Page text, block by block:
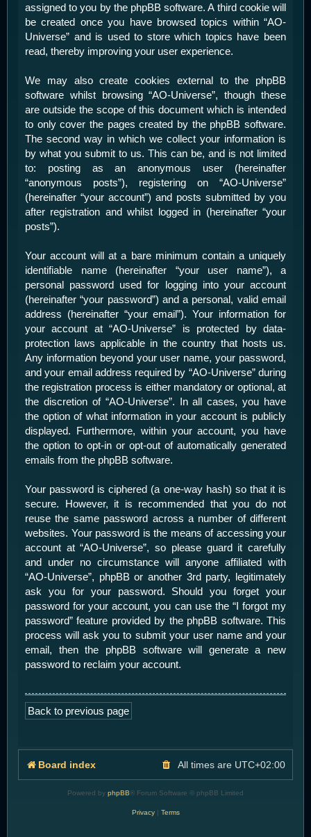
assigned to you by the phpBB software. A third cookie will
be created once you have browsed topics within “AO-
Universe” and is used to store which topics have been
read, thereby improving your user experience.
We may also create cookies external to the phpBB
software whilst browsing “AO-Universe”, though these
are outside the scope of this document which is intended
to only cover the pages created by the phpBB software.
The second way in which we collect your information is
by what you submit to us. This can be, and is not limited
to: posting as an anonymous user (hereinafter
“anonymous posts”), registering on “AO-Universe”
(hereinafter “your account”) and posts submitted by you
after registration and whilst logged in (hereinafter “your
posts”).
Your account will at a bare minimum contain a uniquely
identifiable name (hereinafter “your user name”), a
personal password used for logging into your account
(hereinafter “your password”) and a personal, valid email
address (hereinafter “your email”). Your information for
your account at “AO-Universe” is protected by data-
protection laws applicable in the country that hosts us.
Any information beyond your user name, your password,
and your email address required by “AO-Universe” during
the registration process is either mandatory or optional, at
the discretion of “AO-Universe”. In all cases, you have
the option of what information in your account is publicly
displayed. Furthermore, within your account, you have
the option to opt-in or opt-out of automatically generated
emails from the phpBB software.
Your password is ciphered (a one-way hash) so that it is
secure. However, it is recommended that you do not
reuse the same password across a number of different
websites. Your password is the means of accessing your
account at “AO-Universe”, so please guard it carefully
and under no circumstance will anyone affiliated with
“AO-Universe”, phpBB or another 3rd party, legitimately
ask you for your password. Should you forget your
password for your account, you can use the “I forgot my
password” feature provided by the phpBB software. This
process will ask you to submit your user name and your
email, then the phpBB software will generate a new
password to reclaim your account.
Back to previous page
Board index All times are UTC+02:00
Powered by phpBB® Forum Software © phpBB Limited
Privacy| Terms